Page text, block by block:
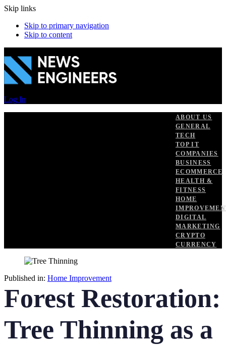
Skip links
Skip to primary navigation
Skip to content
Log In
ABOUT US
GENERAL
TECH
TOP IT
COMPANIES
BUSINESS
ECOMMERCE
HEALTH &
FITNESS
HOME
DIGITAL
MARKETING
CRYPTO
CURRENCY
Published in: Home Improvement
Forest Restoration:
Tree Thinning as a